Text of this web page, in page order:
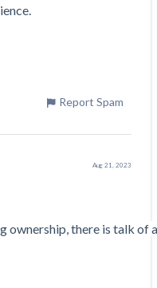
Report Spam
Aug 21, 2023
there is talk of